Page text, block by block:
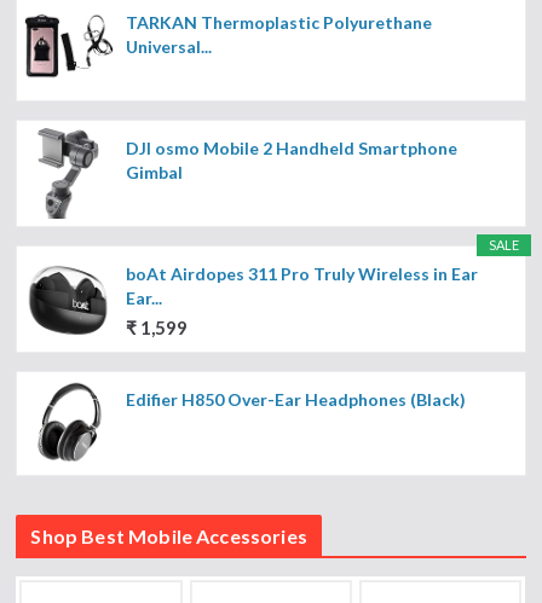
TARKAN Thermoplastic Polyurethane
Universal...
DJI osmo Mobile 2 Handheld Smartphone
Gimbal
SALE
boAt Airdopes 311 Pro Truly Wireless in Ear
Ear...
₹ 1,599
Edifier H850 Over-Ear Headphones (Black)
Shop Best Mobile Accessories